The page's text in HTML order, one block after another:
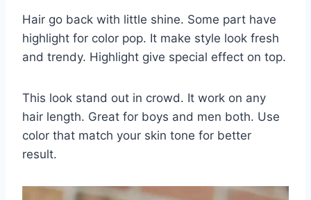
Hair go back with little shine. Some part have
highlight for color pop. It make style look fresh
and trendy. Highlight give special effect on top.
This look stand out in crowd. It work on any
hair length. Great for boys and men both. Use
color that match your skin tone for better
result.